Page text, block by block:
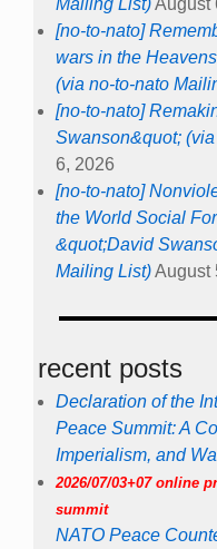
Mailing List)August
[no-to-nato]
wars in the
(via no-to-nato
[no-to-nato]
Swanson&quot;
6, 2026
[no-to-nato]
the World Social
&quot;David
Mailing List)August
recent posts
Declaration of the
Peace Summit: A
Imperialism, and
2026/07/03+07 online
summit
NATO Peace